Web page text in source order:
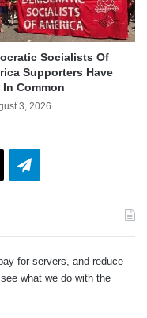
Socialists Of
Supporters Have
Common
3, 2026
Telegram
for servers, and reduce
what we do with the